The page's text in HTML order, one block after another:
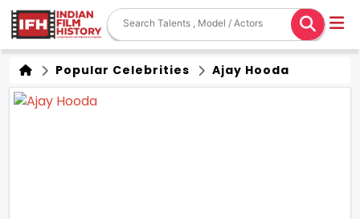
Popular Celebrities Ajay Hooda